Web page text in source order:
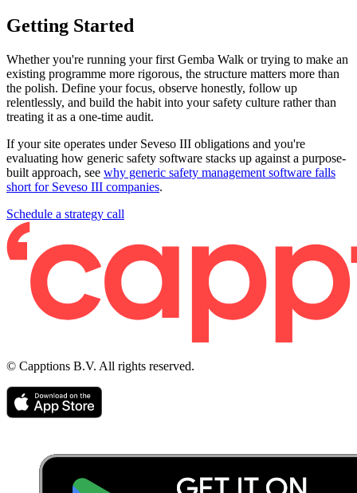
Getting Started
Whether you're running your first Gemba Walk or trying to make an
existing programme more rigorous, the structure matters more than
the polish. Define your focus, observe honestly, follow up
relentlessly, and build the habit into your safety culture rather than
treating it as a one-time audit.
If your site operates under Seveso III obligations and you're
evaluating how generic safety software stacks up against a purpose-
built approach, see why generic safety management software falls
short for Seveso III companies.
Schedule a strategy call
© Capptions B.V. All rights reserved.